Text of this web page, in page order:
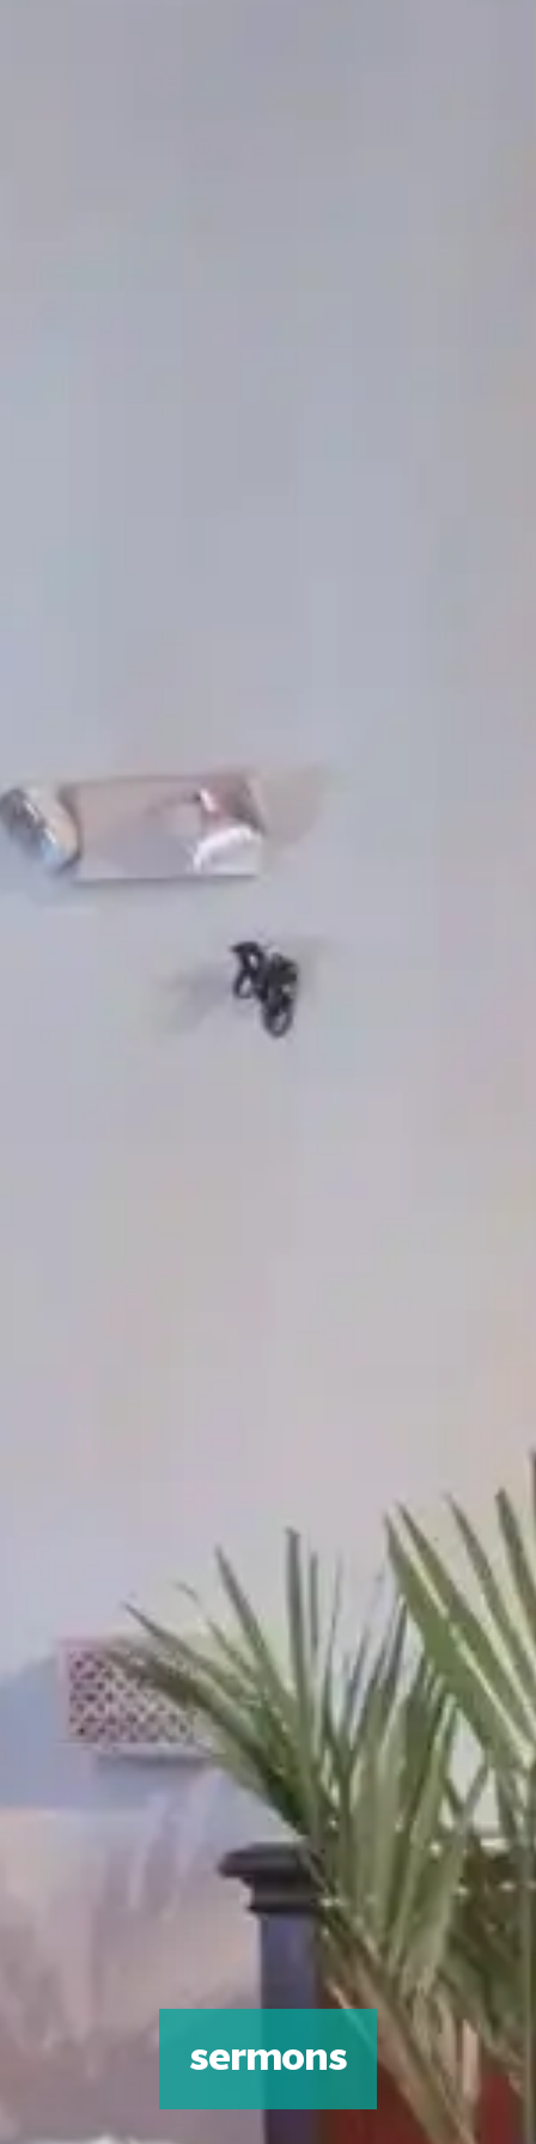
sermons